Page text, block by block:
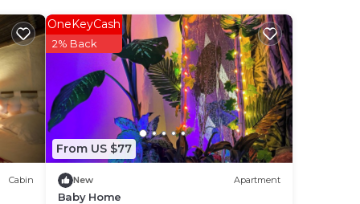
Cabin
From US $77
OneKeyCash
2% Back
New Apartment
Baby Home